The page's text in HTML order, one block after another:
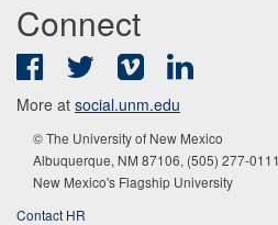
Connect
FacebookTwitter Vimeo
More at social.unm.edu
© The University of New Mexico
Albuquerque, NM 87106, (505) 277-0111
New Mexico's Flagship University
Contact HR